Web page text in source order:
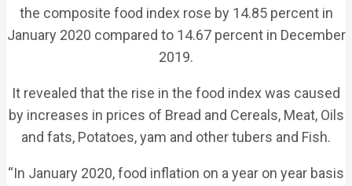
the composite food index rose by 14.85 percent in
January 2020 compared to 14.67 percent in December
2019.
It revealed that the rise in the food index was caused
by increases in prices of Bread and Cereals, Meat, Oils
and fats, Potatoes, yam and other tubers and Fish.
“In January 2020, food inflation on a year on year basis